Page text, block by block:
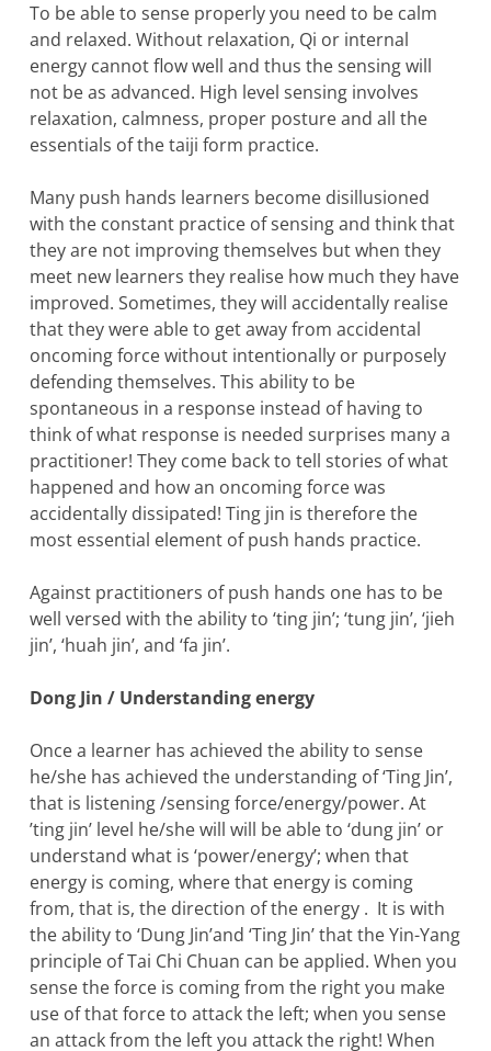
To be able to sense properly you need to be calm
and relaxed. Without relaxation, Qi or internal
energy cannot flow well and thus the sensing will
not be as advanced. High level sensing involves
relaxation, calmness, proper posture and all the
essentials of the taiji form practice.
Many push hands learners become disillusioned
with the constant practice of sensing and think that
they are not improving themselves but when they
meet new learners they realise how much they have
improved. Sometimes, they will accidentally realise
that they were able to get away from accidental
oncoming force without intentionally or purposely
defending themselves. This ability to be
spontaneous in a response instead of having to
think of what response is needed surprises many a
practitioner! They come back to tell stories of what
happened and how an oncoming force was
accidentally dissipated! Ting jin is therefore the
most essential element of push hands practice.
Against practitioners of push hands one has to be
well versed with the ability to ‘ting jin’; ‘tung jin’, ‘jieh
jin’, ‘huah jin’, and ‘fa jin’.
Dong Jin / Understanding energy
Once a learner has achieved the ability to sense
he/she has achieved the understanding of ‘Ting Jin’,
that is listening /sensing force/energy/power. At
’ting jin’ level he/she will will be able to ‘dung jin’ or
understand what is ‘power/energy’; when that
energy is coming, where that energy is coming
from, that is, the direction of the energy . It is with
the ability to ‘Dung Jin’and ‘Ting Jin’ that the Yin-Yang
principle of Tai Chi Chuan can be applied. When you
sense the force is coming from the right you make
use of that force to attack the left; when you sense
an attack from the left you attack the right! When